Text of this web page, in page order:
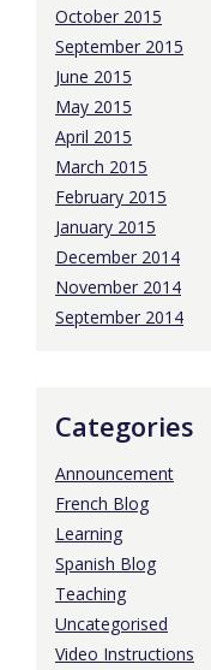
October 2015
September 2015
June 2015
May 2015
April 2015
March 2015
February 2015
January 2015
December 2014
November 2014
September 2014
Categories
Announcement
French Blog
Learning
Spanish Blog
Teaching
Uncategorised
Video Instructions